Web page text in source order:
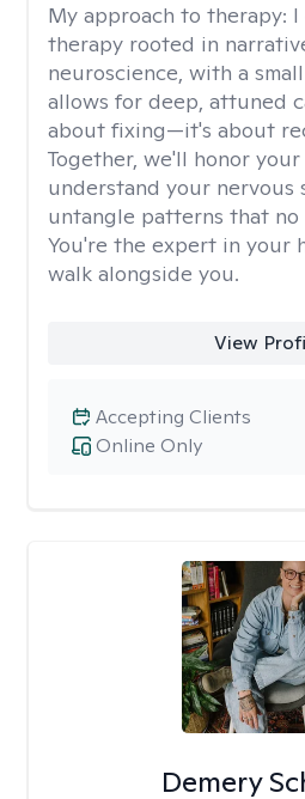
My approach to therapy: I
therapy rooted in
neuroscience, with a
allows for deep, attuned
about fixing—it's about
Together, we'll honor
understand your nervous
untangle patterns that no
You're the expert in your
walk alongside you.
View
Online Only
Accepting Clients
Demery